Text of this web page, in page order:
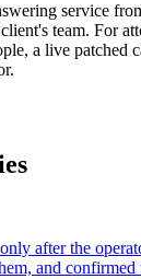
service
team. For
a live patched
after the
and